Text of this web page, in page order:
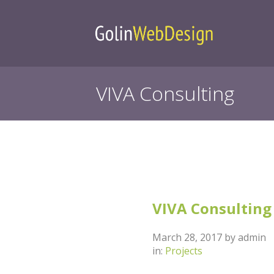
VIVA Consulting
VIVA Consulting
March 28, 2017 byadmin
in: Projects